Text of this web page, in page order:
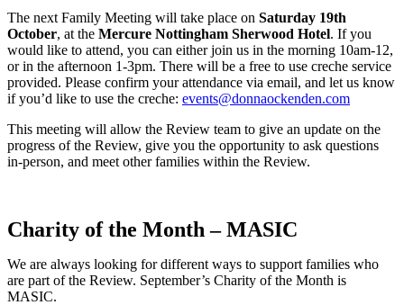
The next Family Meeting will take place on Saturday 19th
October, at the Mercure Nottingham Sherwood Hotel. If you
would like to attend, you can either join us in the morning 10am-12,
or in the afternoon 1-3pm. There will be a free to use creche service
provided. Please confirm your attendance via email, and let us know
if you’d like to use the creche: events@donnaockenden.com
This meeting will allow the Review team to give an update on the
progress of the Review, give you the opportunity to ask questions
in-person, and meet other families within the Review.
Charity of the Month – MASIC
We are always looking for different ways to support families who
are part of the Review. September’s Charity of the Month is
MASIC.